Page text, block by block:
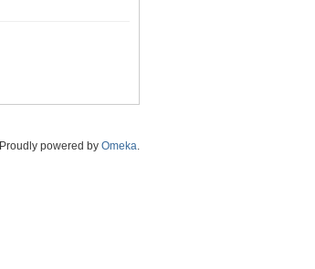
Proudly powered by Omeka.